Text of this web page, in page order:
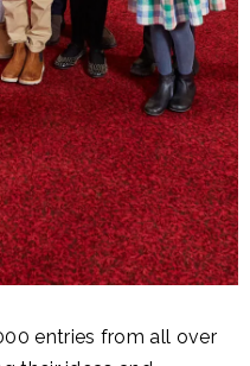
entries from all over